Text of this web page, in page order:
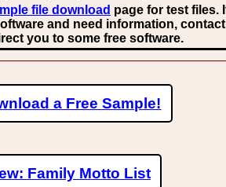
file download page for test files.
and need information,
you to some free software.
a Free Sample!
Family Motto List